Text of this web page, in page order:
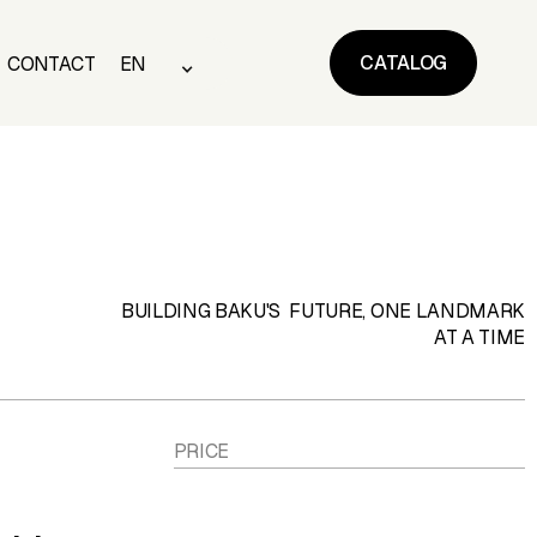
CONTACT
EN
CATALOG
CATALOG
BUILDING BAKU'S FUTURE, ONE LANDMARK
AT A TIME
PRICE